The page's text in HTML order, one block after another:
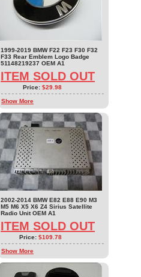
1999-2019 BMW F22 F23 F30 F32
F33 Rear Emblem Logo Badge
51148219237 OEM A1
ITEM SOLD OUT
Price: $29.98
Show More
2002-2014 BMW E82 E88 E90 M3
M5 M6 X5 X6 Z4 Sirius Satellite
Radio Unit OEM A1
ITEM SOLD OUT
Price: $109.78
Show More